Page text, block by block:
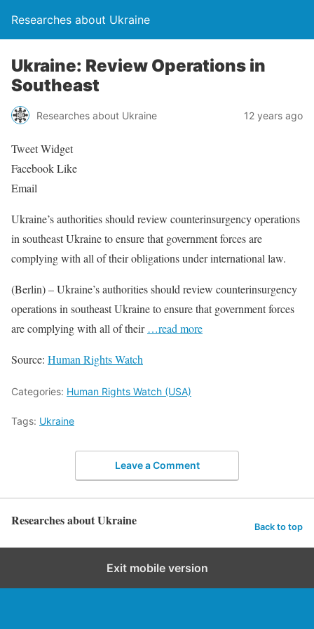
Researches about Ukraine
Ukraine: Review Operations in
Southeast
Researches about Ukraine 12 years ago
Tweet Widget
Facebook Like
Email
Ukraine’s authorities should review counterinsurgency operations
in southeast Ukraine to ensure that government forces are
complying with all of their obligations under international law.
(Berlin) – Ukraine’s authorities should review counterinsurgency
operations in southeast Ukraine to ensure that government forces
are complying with all of their …read more
Source: Human Rights Watch
Categories: Human Rights Watch (USA)
Tags: Ukraine
Leave a Comment
Researches about Ukraine Back to top
Exit mobile version